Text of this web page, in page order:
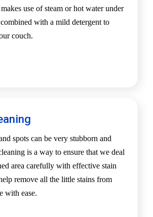
use of steam or hot water under
combined with a mild detergent to
couch.
spots can be very stubborn and
is a way to ensure that we deal
area carefully with effective stain
remove all the little stains from
with ease.